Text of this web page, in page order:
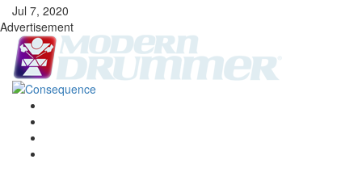
Jul 7, 2020
Advertisement